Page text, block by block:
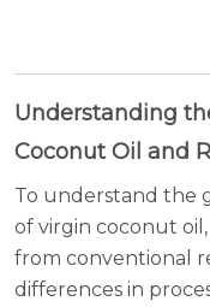
Understanding
Coconut Oil and
To understand the
of virgin coconut
from conventional
differences in